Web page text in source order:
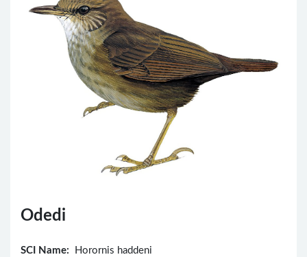
Odedi
SCI Name:
Horornis haddeni